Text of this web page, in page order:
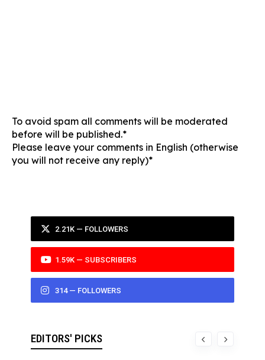
To avoid spam all comments will be moderated
before will be published.*
Please leave your comments in English (otherwise
you will not receive any reply)*
2.21K — FOLLOWERS
1.59K — SUBSCRIBERS
314 — FOLLOWERS
EDITORS' PICKS